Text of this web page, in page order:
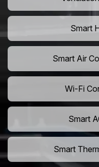
Smart
Smart Air
Wi-Fi
Smart
Smart